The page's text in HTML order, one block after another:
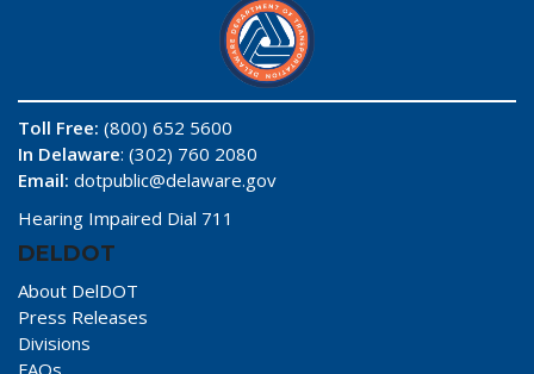
Toll Free: (800) 652 5600
In Delaware: (302) 760 2080
Email: dotpublic@delaware.gov
Hearing Impaired Dial 711
DELDOT
About DelDOT
Press Releases
Divisions
FAQs